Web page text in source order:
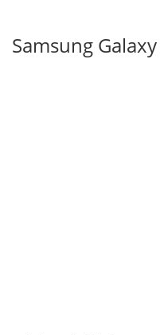
Samsung Galaxy